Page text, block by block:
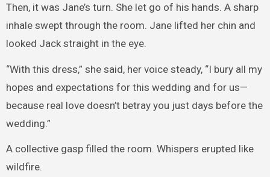
Then, it was Jane’s turn. She let go of his hands. A sharp
inhale swept through the room. Jane lifted her chin and
looked Jack straight in the eye.
“With this dress,” she said, her voice steady, “I bury all my
hopes and expectations for this wedding and for us—
because real love doesn’t betray you just days before the
wedding.”
A collective gasp filled the room. Whispers erupted like
wildfire.